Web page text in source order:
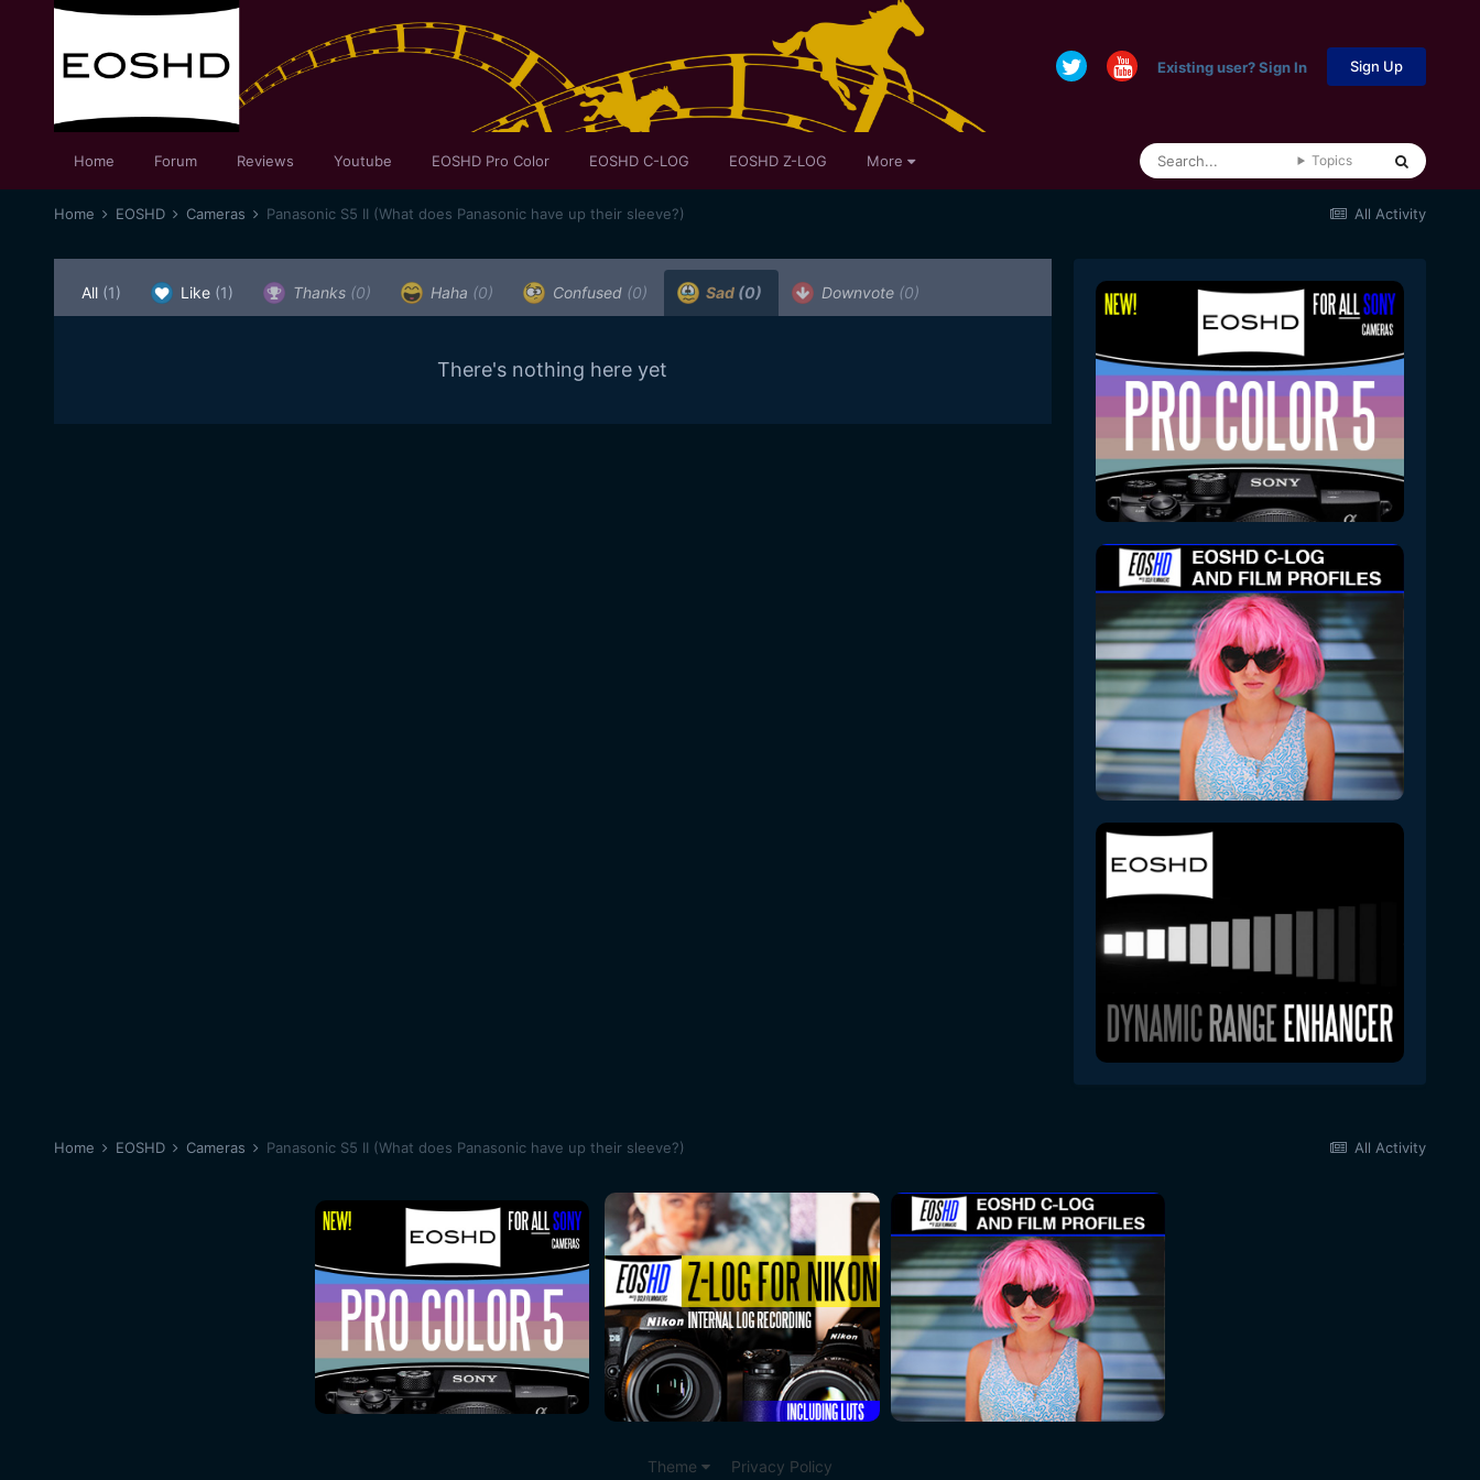
Existing user? Sign In Sign Up
Home Forum Reviews Youtube EOSHD Pro Color EOSHD C-LOG EOSHD Z-LOG More Topics
All Activity
Home EOSHD Cameras Panasonic S5 II (What does Panasonic have up their sleeve?)
All (1) Like (1) Thanks (0) Haha (0) Confused (0) Sad (0) Downvote (0)
There's nothing here yet
All Activity
Home EOSHD Cameras Panasonic S5 II (What does Panasonic have up their sleeve?)
Theme Privacy Policy